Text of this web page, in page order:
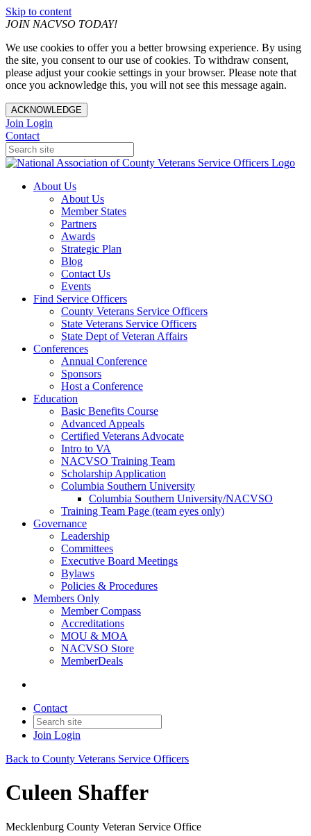
Skip to content
JOIN NACVSO TODAY!
We use cookies to offer you a better browsing experience. By using
the site, you consent to our use of cookies. To withdraw consent,
please adjust your cookie settings in your browser. Please note that
once you acknowledge this, you will not see this message again.
ACKNOWLEDGE
Join Login
Contact
About Us
About Us
Member States
Partners
Awards
Strategic Plan
Blog
Contact Us
Events
Find Service Officers
County Veterans Service Officers
State Veterans Service Officers
State Dept of Veteran Affairs
Conferences
Annual Conference
Sponsors
Host a Conference
Education
Basic Benefits Course
Advanced Appeals
Certified Veterans Advocate
Intro to VA
NACVSO Training Team
Scholarship Application
Columbia Southern University
Columbia Southern University/NACVSO
Training Team Page (team eyes only)
Governance
Leadership
Committees
Executive Board Meetings
Bylaws
Policies & Procedures
Members Only
Member Compass
Accreditations
MOU & MOA
NACVSO Store
MemberDeals
Contact
Join Login
Back to County Veterans Service Officers
Culeen Shaffer
Mecklenburg County Veteran Service Office